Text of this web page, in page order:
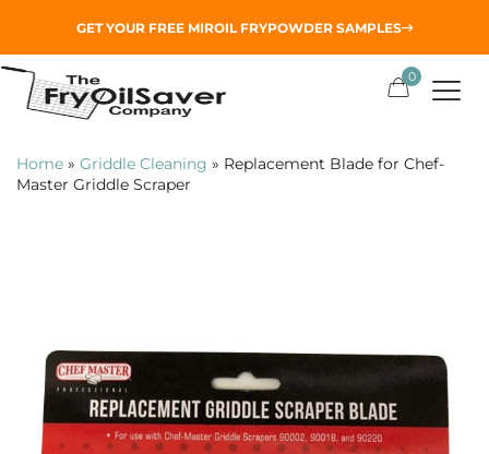
0
Home » Griddle Cleaning » Replacement Blade for Chef-
Master Griddle Scraper
GET YOUR FREE MIROIL FRYPOWDERSAMPLES